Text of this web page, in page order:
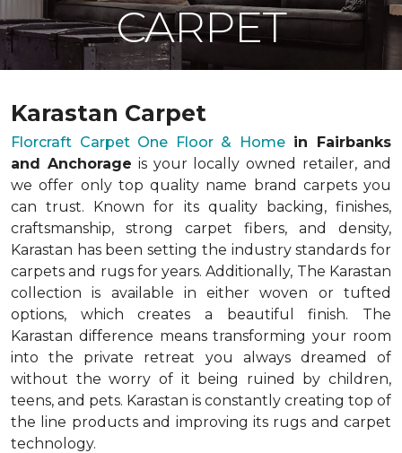
CARPET
Karastan Carpet
Florcraft Carpet One Floor & Homein Fairbanks
and Anchorage is your locally owned retailer, and
we offer only top quality name brand carpets you
can trust. Known for its quality backing, finishes,
craftsmanship, strong carpet fibers, and density,
Karastan has been setting the industry standards for
carpets and rugs for years. Additionally, The Karastan
collection is available in either woven or tufted
options, which creates a beautiful finish. The
Karastan difference means transforming your room
into the private retreat you always dreamed of
without the worry of it being ruined by children,
teens, and pets. Karastan is constantly creating top of
the line products and improving its rugs and carpet
technology.